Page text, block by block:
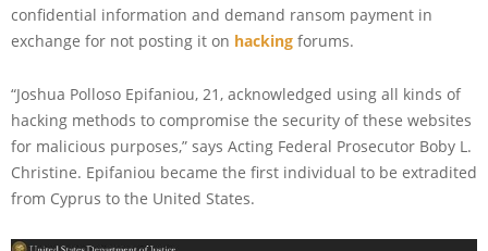
confidential information and demand ransom payment in
exchange for not posting it on hacking forums.
“Joshua Polloso Epifaniou, 21, acknowledged using all kinds of
hacking methods to compromise the security of these websites
for malicious purposes,” says Acting Federal Prosecutor Boby L.
Christine. Epifaniou became the first individual to be extradited
from Cyprus to the United States.